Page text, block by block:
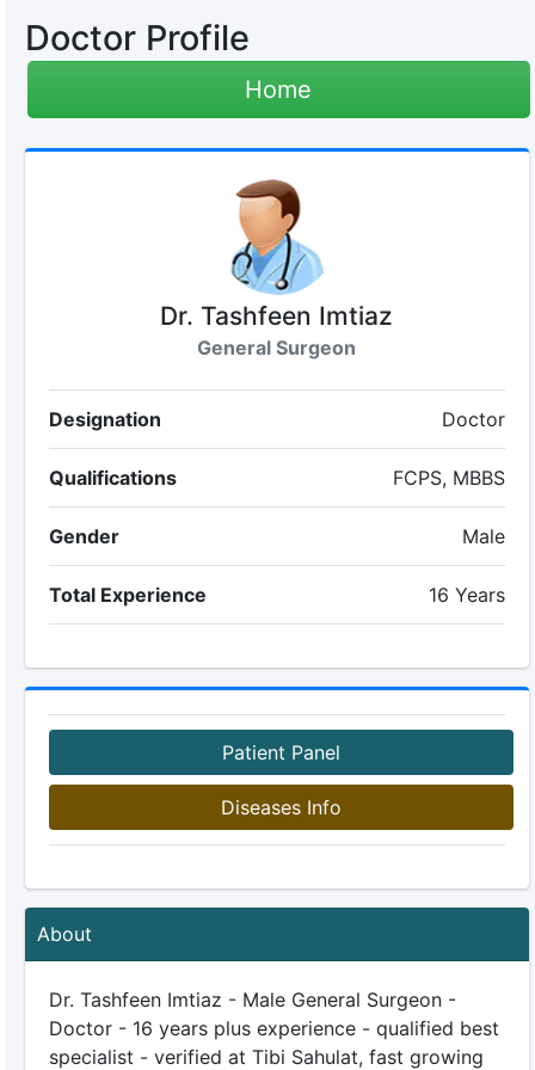
Doctor Profile
Home
Dr. Tashfeen Imtiaz
General Surgeon
Designation Doctor
Qualifications FCPS, MBBS
Gender Male
Total Experience 16 Years
Patient Panel
Diseases Info
About
Dr. Tashfeen Imtiaz - Male General Surgeon -
Doctor - 16 years plus experience - qualified best
specialist - verified at Tibi Sahulat, fast growing